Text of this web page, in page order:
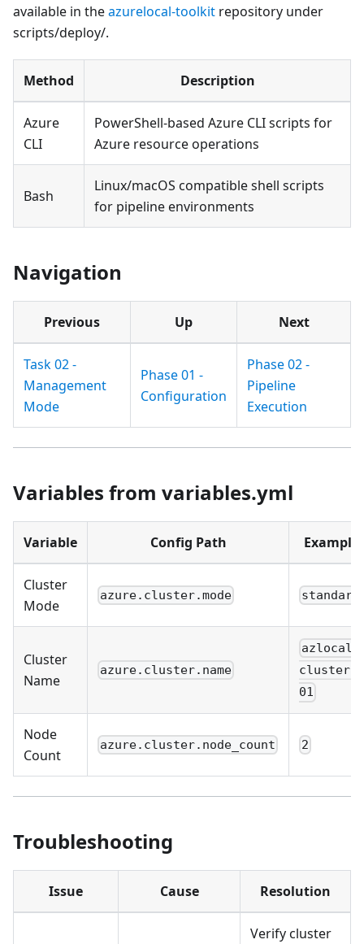
available in theazurelocal-toolkit repository under
scripts/deploy/.
Method Description
Azure
CLI
PowerShell-based Azure CLI scripts for
Azure resource operations
Bash
Linux/macOS compatible shell scripts
for pipeline environments
Navigation
Previous Up Next
Task 02 -
Management
Mode
Phase 01 -
Configuration
Phase 02 -
Pipeline
Execution
Variables from variables.yml
Variable Config Path Example
Cluster
Mode
azure.cluster.mode standard
Cluster
Name
azure.cluster.name
azlocal-
cluster-
01
Node
Count
azure.cluster.node_count 2
Troubleshooting
Issue Cause Resolution
Verify cluster